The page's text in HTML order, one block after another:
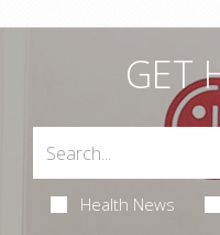
GET
Health News